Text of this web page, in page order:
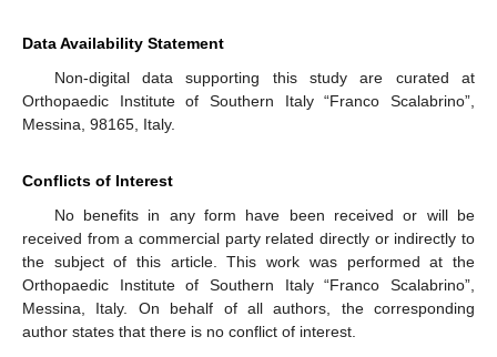
Data Availability Statement
Non-digital data supporting this study are curated at
Orthopaedic Institute of Southern Italy “Franco Scalabrino”,
Messina, 98165, Italy.
Conflicts of Interest
No benefits in any form have been received or will be
received from a commercial party related directly or indirectly to
the subject of this article. This work was performed at the
Orthopaedic Institute of Southern Italy “Franco Scalabrino”,
Messina, Italy. On behalf of all authors, the corresponding
author states that there is no conflict of interest.